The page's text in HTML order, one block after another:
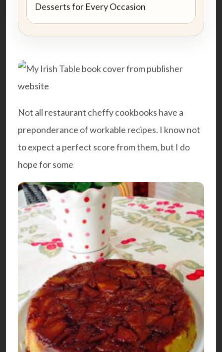
Desserts for Every Occasion
Not all restaurant cheffy cookbooks have a
preponderance of workable recipes. I know not
to expect a perfect score from them, but I do
hope for some